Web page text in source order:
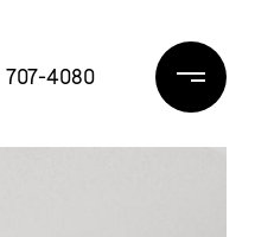
707-4080